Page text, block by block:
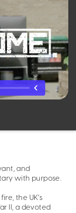
and
with purpose.
the UK’s
II, a devoted